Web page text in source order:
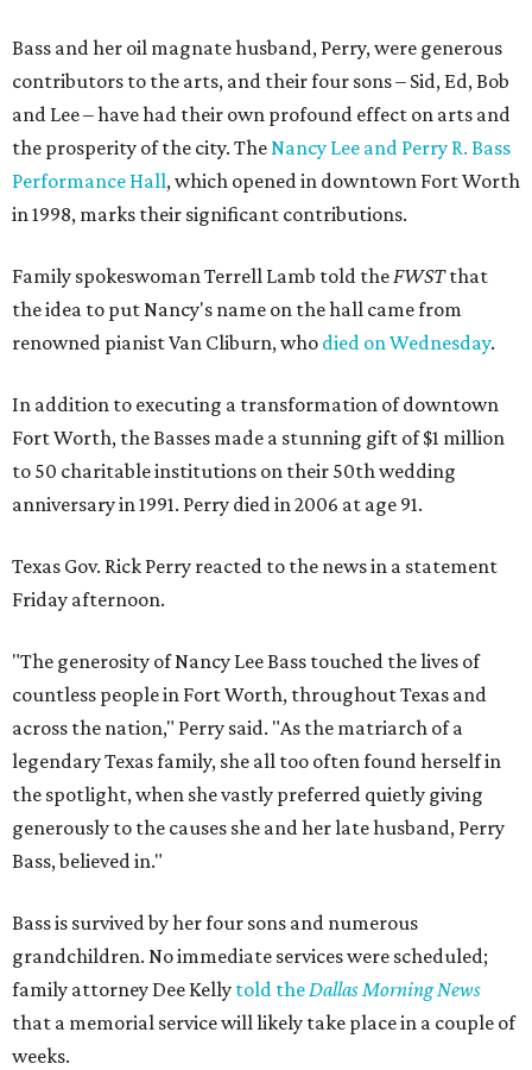
Bass and her oil magnate husband, Perry, were generous
contributors to the arts, and their four sons – Sid, Ed, Bob
and Lee – have had their own profound effect on arts and
the prosperity of the city. TheNancy Lee and Perry R. Bass
Performance Hall, which opened in downtown Fort Worth
in 1998, marks their significant contributions.
Family spokeswoman Terrell Lamb told theFWSTthat
the idea to put Nancy's name on the hall came from
renowned pianist Van Cliburn, who died on Wednesday.
In addition to executing a transformation of downtown
Fort Worth, the Basses made a stunning gift of $1 million
to 50 charitable institutions on their 50th wedding
anniversary in 1991. Perry died in 2006 at age 91.
Texas Gov. Rick Perry reacted to the news in a statement
Friday afternoon.
"The generosity of Nancy Lee Bass touched the lives of
countless people in Fort Worth, throughout Texas and
across the nation," Perry said. "As the matriarch of a
legendary Texas family, she all too often found herself in
the spotlight, when she vastly preferred quietly giving
generously to the causes she and her late husband, Perry
Bass, believed in."
Bass is survived by her four sons and numerous
grandchildren. No immediate services were scheduled;
family attorney Dee Kelly told theDallas Morning News
that a memorial service will likely take place in a couple of
weeks.